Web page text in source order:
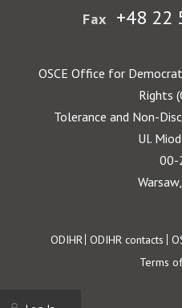
Fax +48 22
OSCE Office for
Rights
Tolerance and Non-
Ul.
00-
Footer
ODIHR ODIHR contacts
Terms